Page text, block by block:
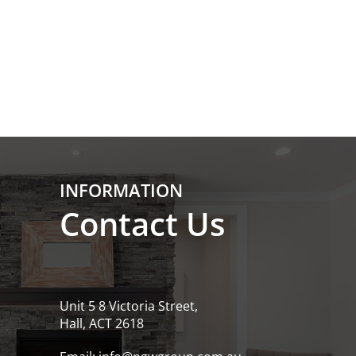
INFORMATION
Contact Us
Unit 5 8 Victoria Street,
Hall, ACT 2618